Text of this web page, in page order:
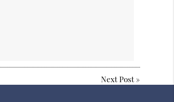
Next Post»